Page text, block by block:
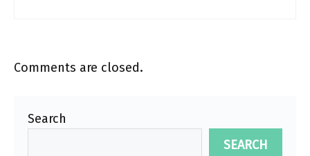
Comments are closed.
Search
SEARCH